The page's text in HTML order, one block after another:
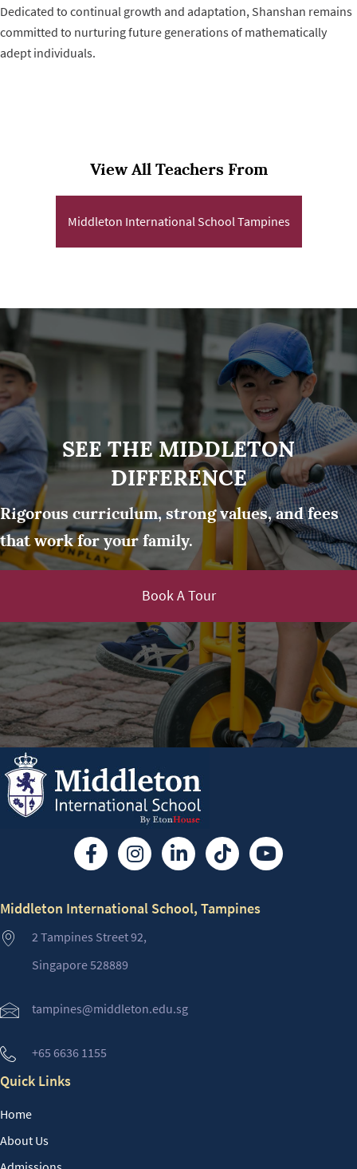
Dedicated to continual growth and adaptation, Shanshan remains
committed to nurturing future generations of mathematically
adept individuals.
View All Teachers From
Middleton International School Tampines
SEE THE MIDDLETON
DIFFERENCE
Rigorous curriculum, strong values, and fees
that work for your family.
Book A Tour
Middleton International School, Tampines
2 Tampines Street 92,
Singapore 528889
tampines@middleton.edu.sg
+65 6636 1155
Quick Links
Home
About Us